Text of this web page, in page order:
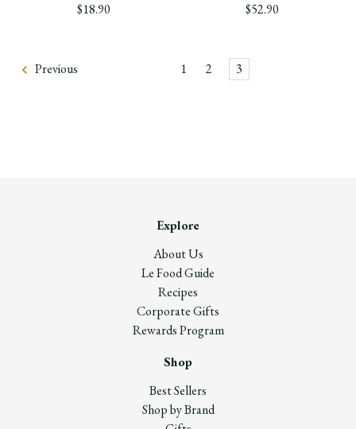
$18.90 $52.90
Previous 1 2 3
Explore
About Us
Le Food Guide
Recipes
Corporate Gifts
Rewards Program
Shop
Best Sellers
Shop by Brand